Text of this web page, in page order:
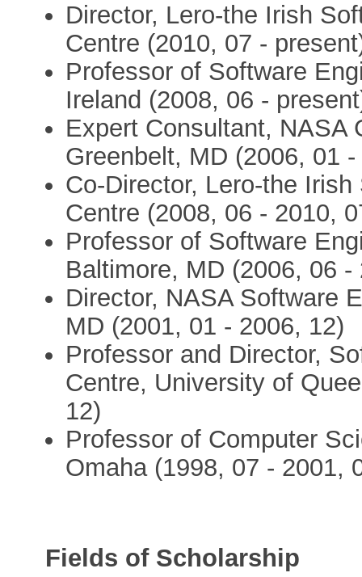
Director, Lero-the Irish
Centre (2010, 07 -
Professor of Software
Ireland (2008, 06 -
Expert Consultant, NASA
Greenbelt, MD (2006, 01
Co-Director, Lero-the
Centre (2008, 06 - 2010,
Professor of Software
Baltimore, MD (2006, 06 -
Director, NASA Software
MD (2001, 01 - 2006, 12)
Professor and Director,
Centre, University of
12)
Professor of Computer
Omaha (1998, 07 - 2001,
Fields of Scholarship